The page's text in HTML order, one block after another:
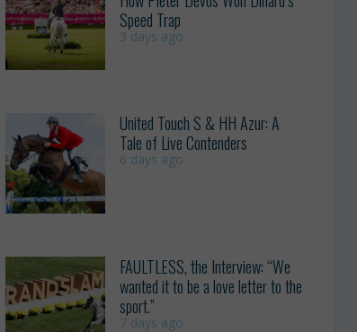
Speed Trap
3 days ago
United Touch S & HH Azur: A
Tale of Live Contenders
6 days ago
FAULTLESS, the Interview: “We
wanted it to be a love letter to the
sport.”
7 days ago